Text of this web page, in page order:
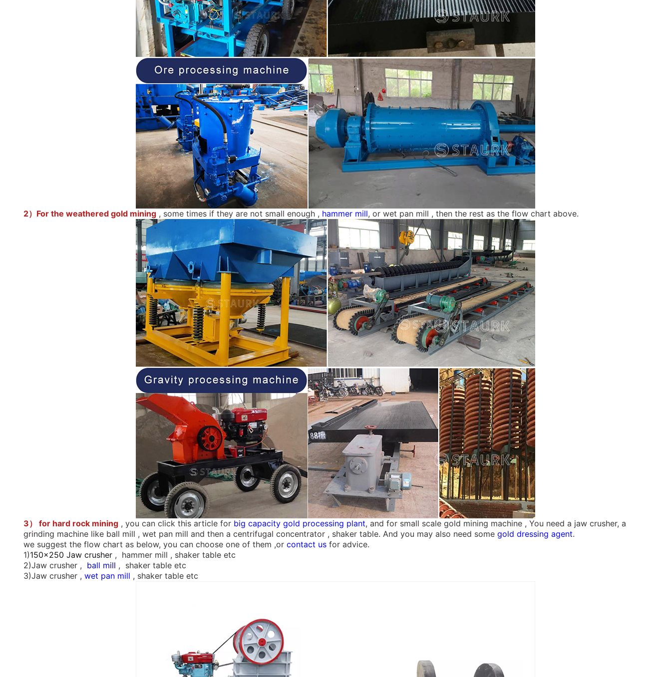
2）For the weathered gold mining, some times if they are not small enough , , or wet pan mill , then the rest as the flow chart above.
, you can click this article forbig capacity gold processing plant, and for small scale gold mining machine , You need a jaw crusher, a
grinding machine like ball mill , wet pan mill and then a centrifugal concentrator , shaker table. And you may also need somegold dressing agent
we suggest the flow chart as below, you can choose one of them ,orcontact usfor advice.
1)150x250 Jaw crusher, hammer mill , shaker table etc
2)Jaw crusher ,ball mill, shaker table etc
3)Jaw crusher , wet pan mill, shaker table etc